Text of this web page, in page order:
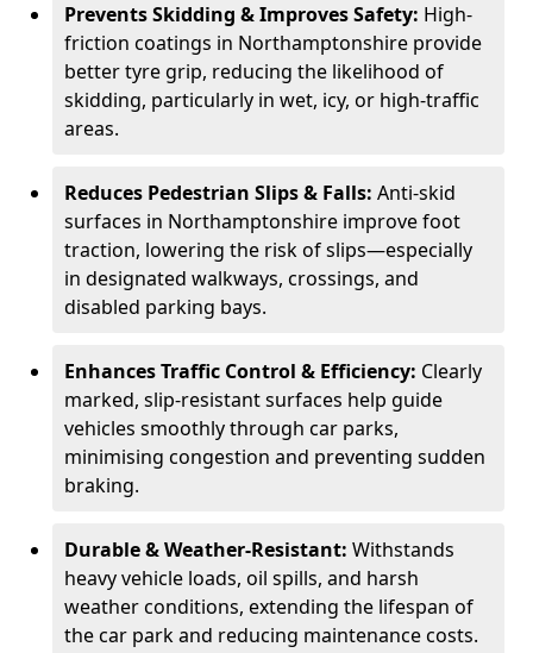
Prevents Skidding & Improves Safety: High-
friction coatings in Northamptonshire provide
better tyre grip, reducing the likelihood of
skidding, particularly in wet, icy, or high-traffic
areas.
Reduces Pedestrian Slips & Falls: Anti-skid
surfaces in Northamptonshire improve foot
traction, lowering the risk of slips—especially
in designated walkways, crossings, and
disabled parking bays.
Enhances Traffic Control & Efficiency: Clearly
marked, slip-resistant surfaces help guide
vehicles smoothly through car parks,
minimising congestion and preventing sudden
braking.
Durable & Weather-Resistant: Withstands
heavy vehicle loads, oil spills, and harsh
weather conditions, extending the lifespan of
the car park and reducing maintenance costs.